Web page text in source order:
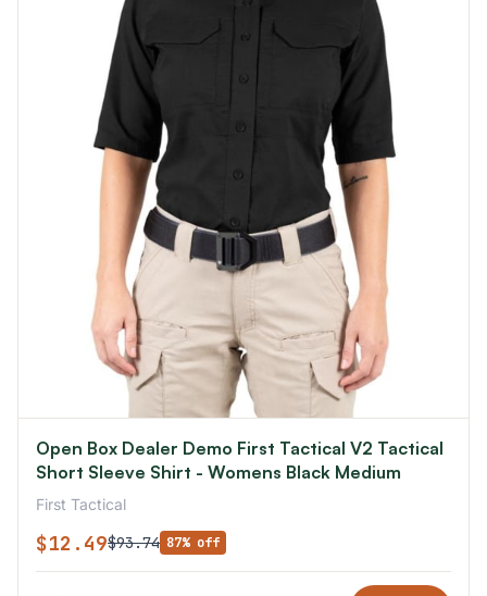
Open Box Dealer Demo First Tactical V2 Tactical
Short Sleeve Shirt - Womens Black Medium
First Tactical
$12.49$93.74 87% off